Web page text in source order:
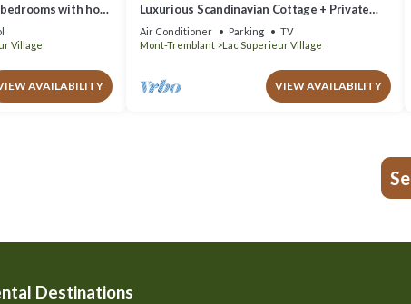
with hot
lake
Village
AVAILABILITY
Luxurious Scandinavian Cottage + Private
Jacuzzi
Air Conditioner Parking
TV
Mont-Tremblant
Lac Superieur Village
VIEW AVAILABILITY
Destinations